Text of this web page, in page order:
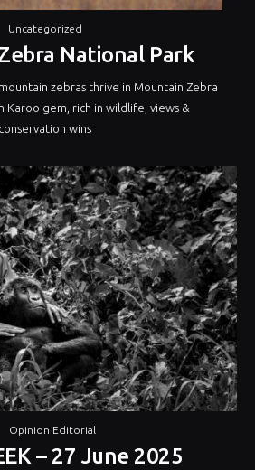
Uncategorized
National Park
zebras thrive in Mountain Zebra
Karoo gem, rich in wildlife, views &
conservation wins
Opinion Editorial
– 27 June 2025